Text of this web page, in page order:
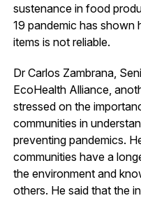
sustenance in food
19 pandemic has
items is not reliable.
Dr Carlos Zambrana,
EcoHealth Alliance,
stressed on the
communities in
preventing pandemics.
communities have a
the environment and
others. He said that the